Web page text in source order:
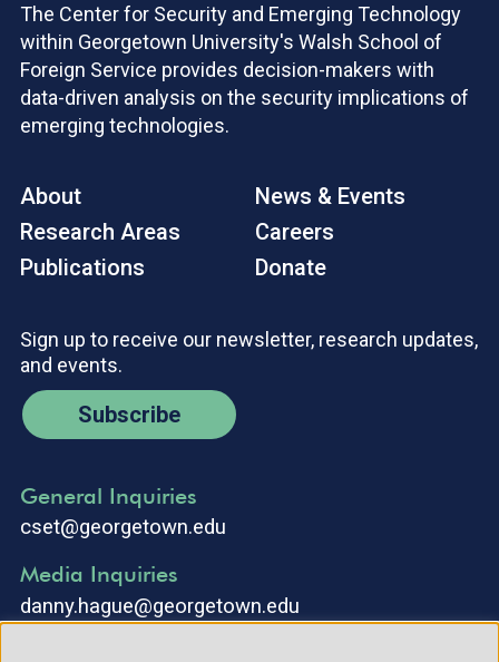
The Center for Security and Emerging Technology
within Georgetown University's Walsh School of
Foreign Service provides decision-makers with
data-driven analysis on the security implications of
emerging technologies.
About
Research Areas
Publications
News & Events
Careers
Donate
Sign up to receive our newsletter, research updates,
and events.
Subscribe
General Inquiries
cset@georgetown.edu
Media Inquiries
danny.hague@georgetown.edu